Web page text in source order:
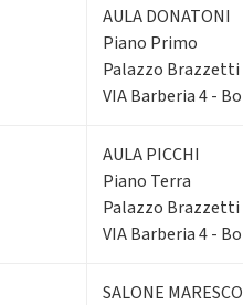
AULA DONATONI
Piano Primo
Palazzo
VIA Barberia 4 -
AULA PICCHI
Piano Terra
Palazzo
VIA Barberia 4 -
SALONE